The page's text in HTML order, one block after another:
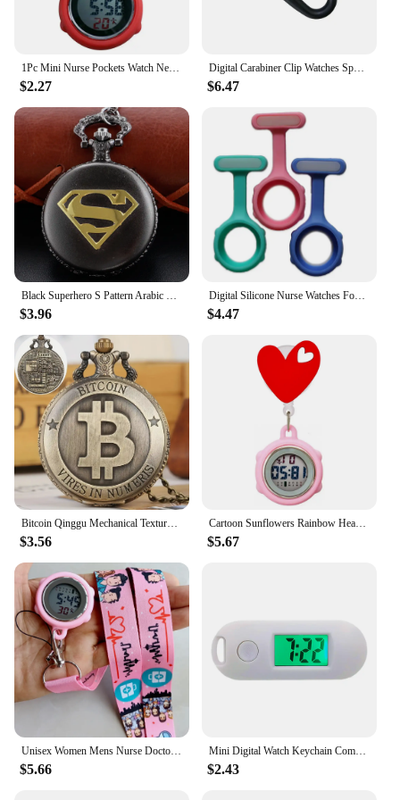
$2.27
Digital Carabiner Clip Watches Sport Clock Electronic Luminous Fob Watch Temperature Display Mountaineering Clocks
$6.47
$3.96
Digital Silicone Nurse Watches Fob Pocket Watch Brooch Lapel Timepiece Doctor Nurse Gift Clock Unisex Fashion&Casual
$4.47
$3.56
Cartoon Sunflowers Rainbow Heart Butterfly Nurse Doctor Digital Electronic Retractable Multi-function Waterproof Pocket Watches
$5.67
$5.66
Mini Digital Watch Keychain Compact And Portable Luminous Function Multifunctional Keychain Watch grey
$2.43